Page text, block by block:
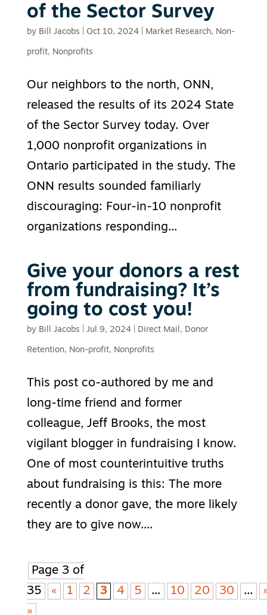
of the Sector Survey
by Bill Jacobs Oct 10, 2024| Market Research, Non-
profit, Nonprofits
Our neighbors to the north, ONN,
released the results of its 2024 State
of the Sector Survey today. Over
1,000 nonprofit organizations in
Ontario participated in the study. The
ONN results sounded familiarly
discouraging: Four-in-10 nonprofit
organizations responding...
Give your donors a rest
from fundraising? It’s
going to cost you!
by Bill Jacobs Jul 9, 2024| Direct Mail, Donor
Retention, Non-profit, Nonprofits
This post co-authored by me and
long-time friend and former
colleague, Jeff Brooks, the most
vigilant blogger in fundraising I know.
One of most counterintuitive truths
about fundraising is this: The more
recently a donor gave, the more likely
they are to give now....
Page 3 of
35
« 1 2 3 4 5 ... 10 20 30 ...
»